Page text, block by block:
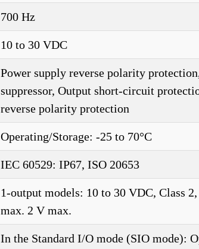
700 Hz
10 to 30 VDC
Power supply reverse polarity
suppressor, Output short-circuit
reverse polarity protection
Operating/Storage: -25 to 70°C
IEC 60529: IP67, ISO 20653
1-output models: 10 to 30 VDC, Class
max. 2 V max.
In the Standard I/O mode (SIO mode):